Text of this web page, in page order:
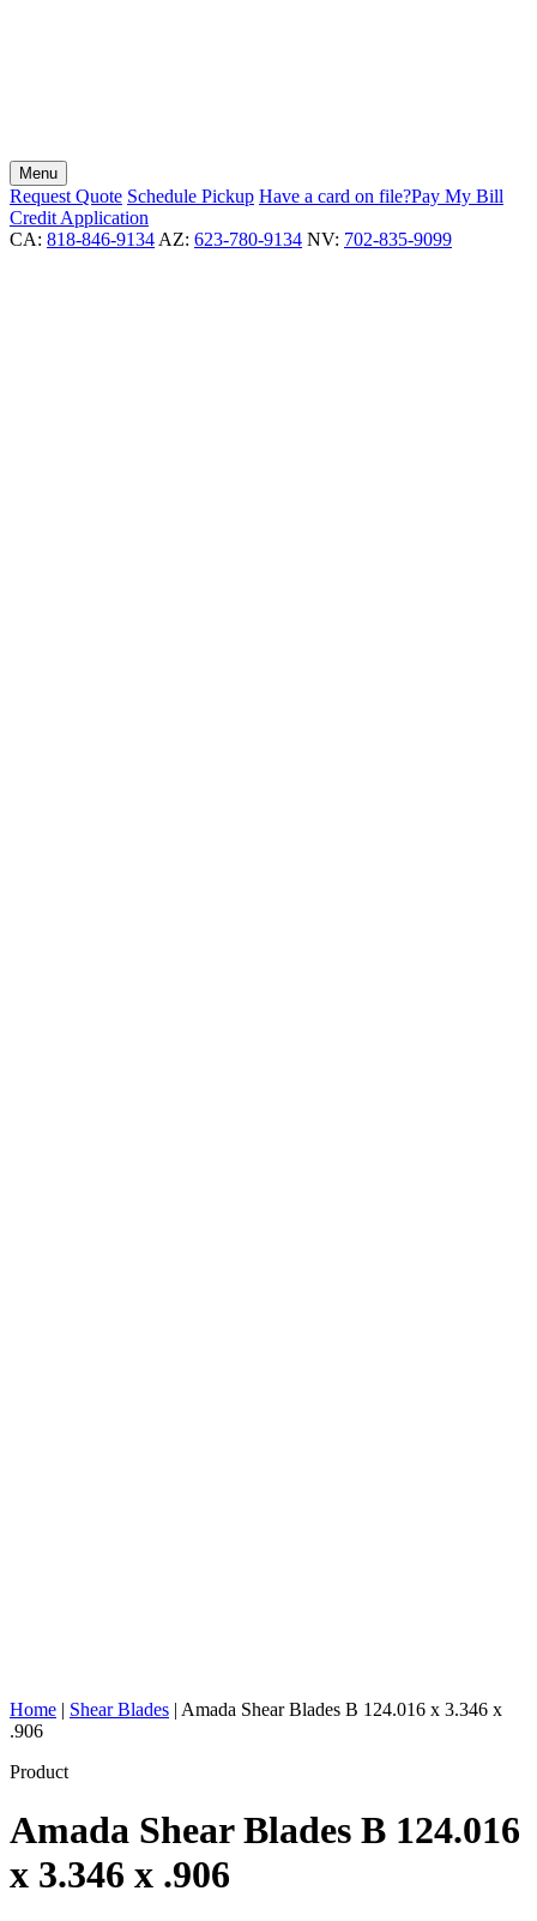
Menu
Request Quote Schedule Pickup Have a card on file?Pay My Bill
Credit Application
CA: 818-846-9134 AZ: 623-780-9134 NV: 702-835-9099
Home | Shear Blades | Amada Shear Blades B 124.016 x 3.346 x
.906
Product
Amada Shear Blades B 124.016
x 3.346 x .906